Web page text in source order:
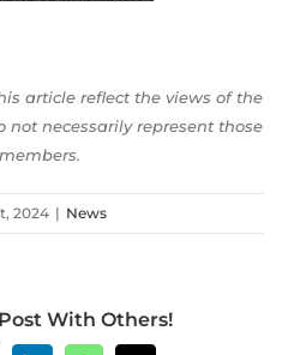
article reflect the views of the
not necessarily represent those
2024 | News
With Others!